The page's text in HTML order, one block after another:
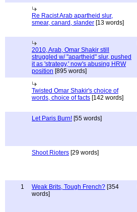
Re Racist Arab apartheid slur,
smear, canard, slander [13 words]
2010, Arab, Omar Shakir still
struggled w/ "apartheid" slur, pushed
it as 'strategy,' now's abusing HRW
position [895 words]
Twisted Omar Shakir's choice of
words, choice of facts [142 words]
Let Paris Burn! [55 words]
Shoot Rioters [29 words]
1
Weak Brits, Tough French? [354
words]